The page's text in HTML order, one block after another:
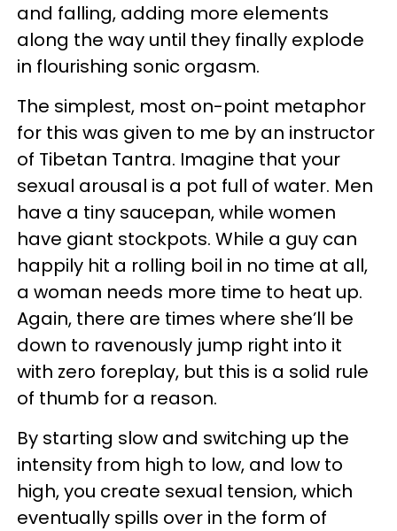
and falling, adding more elements
along the way until they finally explode
in flourishing sonic orgasm.
The simplest, most on-point metaphor
for this was given to me by an instructor
of Tibetan Tantra. Imagine that your
sexual arousal is a pot full of water. Men
have a tiny saucepan, while women
have giant stockpots. While a guy can
happily hit a rolling boil in no time at all,
a woman needs more time to heat up.
Again, there are times where she’ll be
down to ravenously jump right into it
with zero foreplay, but this is a solid rule
of thumb for a reason.
By starting slow and switching up the
intensity from high to low, and low to
high, you create sexual tension, which
eventually spills over in the form of